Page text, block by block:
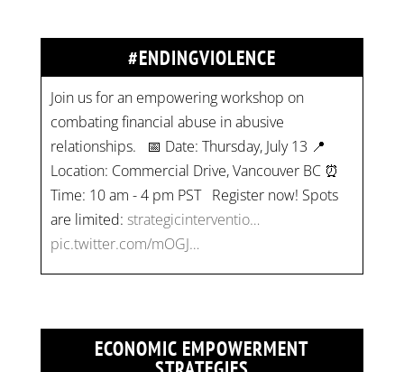
#ENDINGVIOLENCE
Join us for an empowering workshop on
combating financial abuse in abusive
relationships. 📅 Date: Thursday, July 13 📍
Location: Commercial Drive, Vancouver BC ⏰
Time: 10 am - 4 pm PST Register now! Spots
are limited: strategicinterventio…
pic.twitter.com/mOGJ…
ECONOMIC EMPOWERMENT